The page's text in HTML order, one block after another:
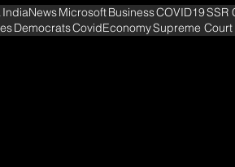
IndiaNewsMicrosoftBusinessCOVID19SSR
DemocratsCovidEconomySupreme Court